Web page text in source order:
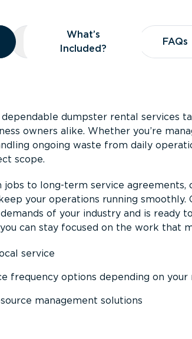
What’s Included?
What’s
Included?
FAQs
FAQs
dependable dumpster rental services
owners alike. Whether you’re
ongoing waste from daily
scope.
to long-term service agreements,
your operations running smoothly.
of your industry and is ready
can stay focused on the work that
service
frequency options depending on your
management solutions